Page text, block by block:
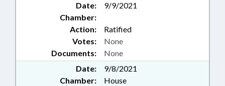
Date:
9/9/2021
Chamber:
Action:
Ratified
Documents: None
Votes: None
Date:
9/8/2021
Chamber:
House